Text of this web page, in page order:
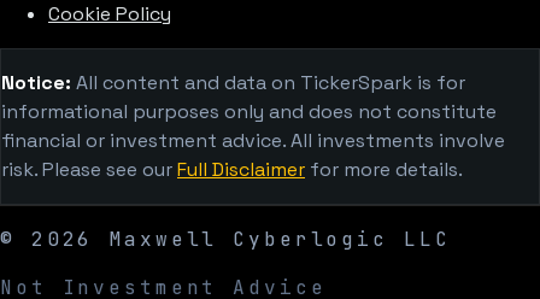
Cookie Policy
Notice: All content and data on TickerSpark is for
informational purposes only and does not constitute
financial or investment advice. All investments involve
risk. Please see ourFull Disclaimer for more details.
© 2026
Maxwell Cyberlogic LLC
Not Investment Advice